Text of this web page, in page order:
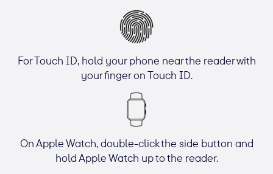
For Touch ID, hold your phone near the reader with
your finger on Touch ID.
On Apple Watch, double-click the side button and
hold Apple Watch up to the reader.